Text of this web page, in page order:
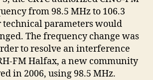
from 98.5 MHz to 106.3
technical parameters would
The frequency change was
to resolve an interference
FM Halfax, a new community
in 2006, using 98.5 MHz.